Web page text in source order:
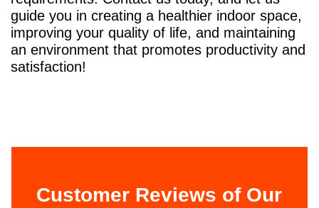
guide you in creating a healthier indoor space,
improving your quality of life, and maintaining
an environment that promotes productivity and
satisfaction!
Customer Reviews of Our